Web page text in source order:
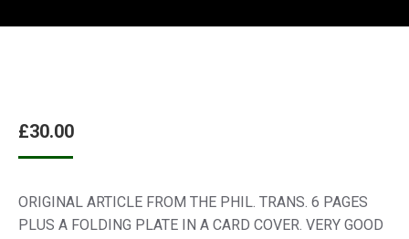
£30.00
ORIGINAL ARTICLE FROM THE PHIL. TRANS. 6 PAGES
PLUS A FOLDING PLATE IN A CARD COVER. VERY GOOD